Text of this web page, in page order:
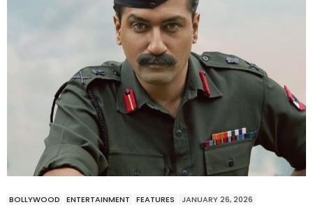
BOLLYWOOD ENTERTAINMENT FEATURES JANUARY 26, 2026